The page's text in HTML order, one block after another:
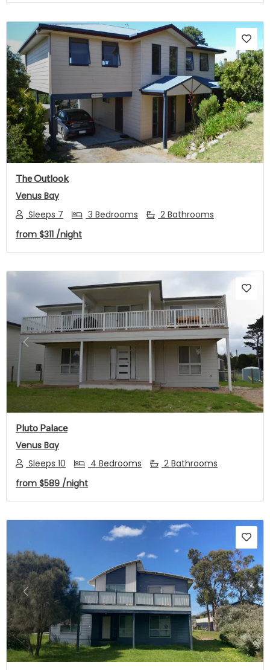
Previous Next
The Outlook
Venus Bay
Sleeps 7
3 Bedrooms
2 Bathrooms
from $311 /night
Previous Next
Pluto Palace
Venus Bay
Sleeps 10
4 Bedrooms
2 Bathrooms
from $589 /night
Previous Next